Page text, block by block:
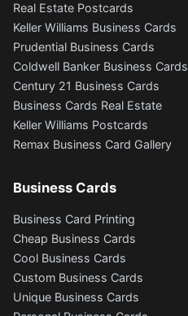
Real Estate Postcards
Keller Williams Business Cards
Prudential Business Cards
Coldwell Banker Business Cards
Century 21 Business Cards
Business Cards Real Estate
Keller Williams Postcards
Remax Business Card Gallery
Business Cards
Business Card Printing
Cheap Business Cards
Cool Business Cards
Custom Business Cards
Unique Business Cards